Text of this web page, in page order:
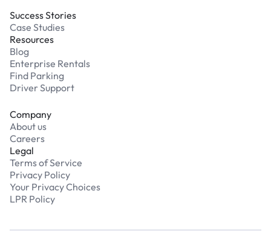
Success Stories
Case Studies
Resources
Blog
Enterprise Rentals
Find Parking
Driver Support
Company
About us
Careers
Legal
Terms of Service
Privacy Policy
Your Privacy Choices
LPR Policy